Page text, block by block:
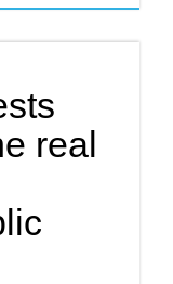
real